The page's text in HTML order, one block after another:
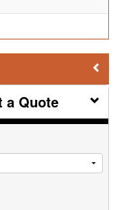
a Quote